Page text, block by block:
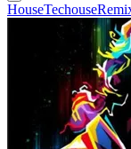
HouseTechouse